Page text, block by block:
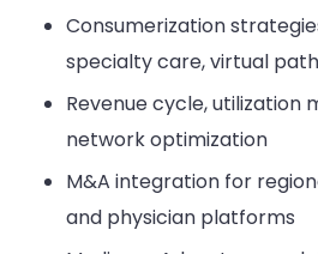
Consumerization
specialty care, virtual
Revenue cycle, utilization
network optimization
M&A integration for
and physician platforms